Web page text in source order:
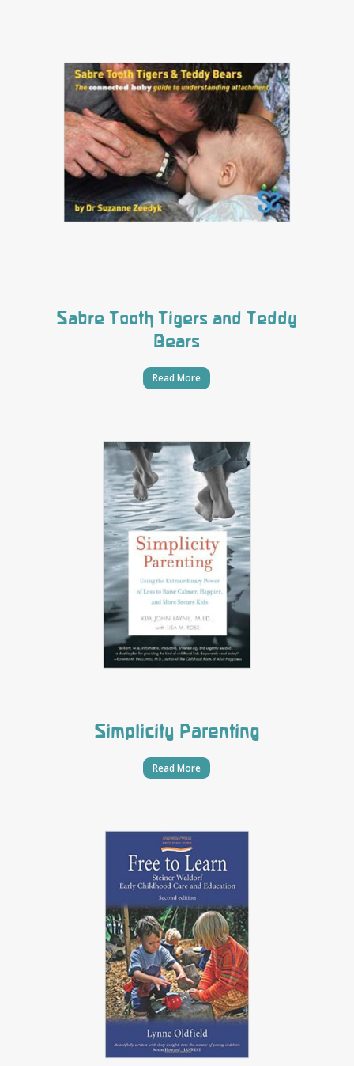
Sabre Tooth Tigers and Teddy
Bears
Read More
Simplicity Parenting
Read More